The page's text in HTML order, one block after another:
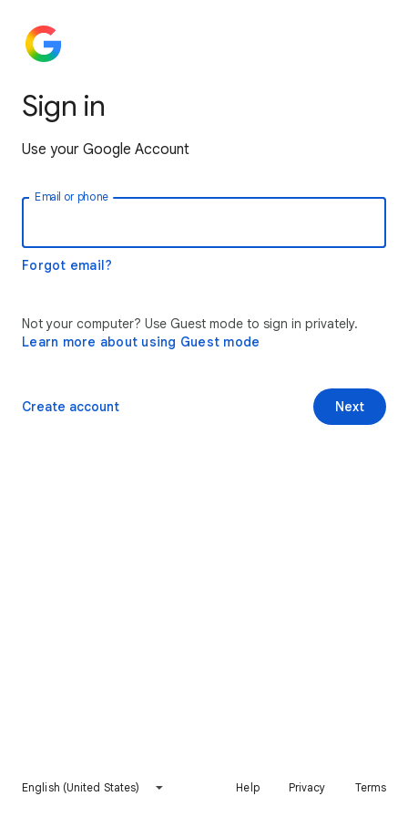
Sign in
Use your Google Account
Email or phone
Forgot email?
Not your computer? Use Guest mode to sign in privately.
Learn more about using Guest mode
Next
Create account
English (United States) Help Privacy Terms